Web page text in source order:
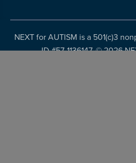
NEXT for AUTISM is a 501(c)3
ID #57-1136147. ©2026